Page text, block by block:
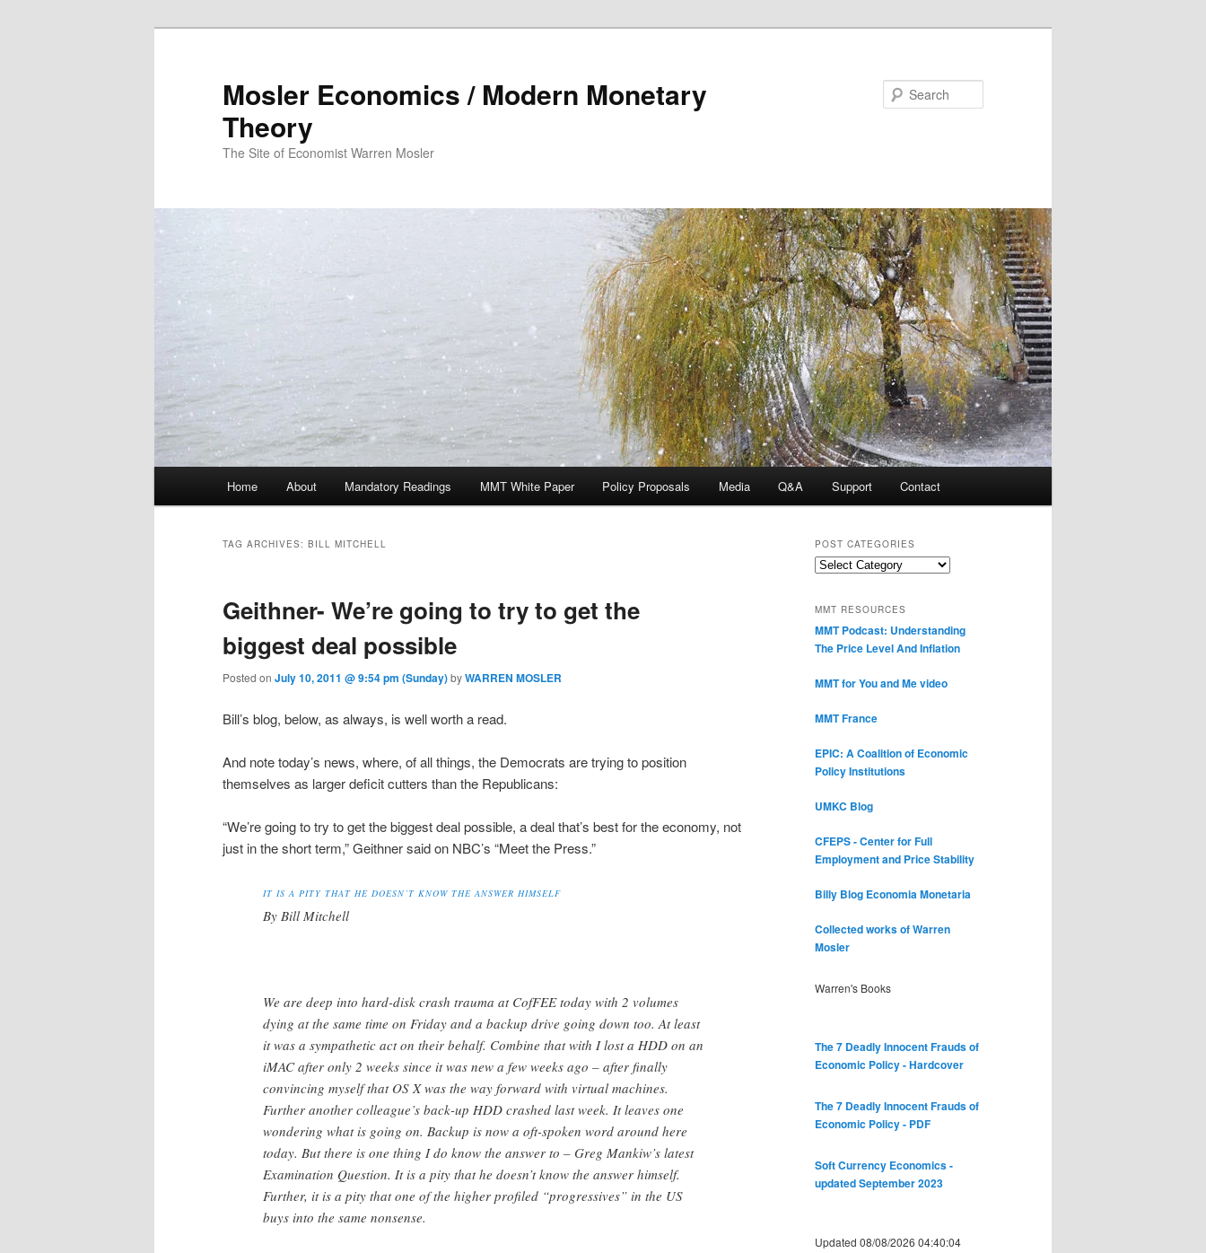
Mosler Economics / Modern Monetary
Theory
The Site of Economist Warren Mosler
Skip to primary content
Skip to secondary content
Home About Mandatory Readings MMT White Paper Policy Proposals Media Q&A Support Contact
TAG ARCHIVES: BILL MITCHELL
Geithner- We’re going to try to get the
biggest deal possible
Posted on July 10, 2011 @ 9:54 pm (Sunday)byWARREN MOSLER
Bill’s blog, below, as always, is well worth a read.
And note today’s news, where, of all things, the Democrats are trying to position
themselves as larger deficit cutters than the Republicans:
“We’re going to try to get the biggest deal possible, a deal that’s best for the economy, not
just in the short term,” Geithner said on NBC’s “Meet the Press.”
IT IS A PITY THAT HE DOESN’T KNOW THE ANSWER HIMSELF
By Bill Mitchell
We are deep into hard-disk crash trauma at CofFEE today with 2 volumes
dying at the same time on Friday and a backup drive going down too. At least
it was a sympathetic act on their behalf. Combine that with I lost a HDD on an
iMAC after only 2 weeks since it was new a few weeks ago – after finally
convincing myself that OS X was the way forward with virtual machines.
Further another colleague’s back-up HDD crashed last week. It leaves one
wondering what is going on. Backup is now a oft-spoken word around here
today. But there is one thing I do know the answer to – Greg Mankiw’s latest
Examination Question. It is a pity that he doesn’t know the answer himself.
Further, it is a pity that one of the higher profiled “progressives” in the US
buys into the same nonsense.
POST CATEGORIES
Post
MMT RESOURCES
MMT Podcast: Understanding
The Price Level And Inflation
MMT for You and Me video
MMT France
EPIC: A Coalition of Economic
Policy Institutions
UMKC Blog
CFEPS - Center for Full
Employment and Price Stability
Billy Blog Economia Monetaria
Collected works of Warren
Mosler
Warren's Books
The 7 Deadly Innocent Frauds of
Economic Policy - Hardcover
The 7 Deadly Innocent Frauds of
Economic Policy - PDF
Soft Currency Economics -
updated September 2023
Updated 08/08/2026 04:40:04